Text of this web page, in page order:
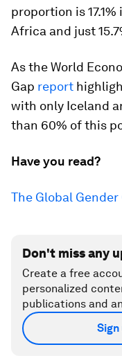
proportion is
Africa and just
As the World
Gap report
with only Iceland
than 60% of this
Have you read?
The Global Gender
Don't miss any
Create a free
personalized
publications and